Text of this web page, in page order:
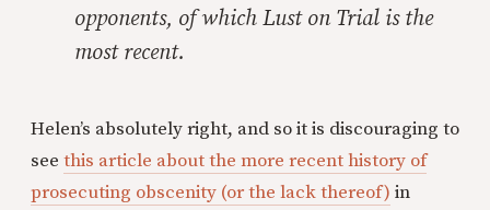
opponents, of which Lust on Trial is the
most recent.
Helen’s absolutely right, and so it is discouraging to
see this article about the more recent history of
prosecuting obscenity (or the lack thereof) in